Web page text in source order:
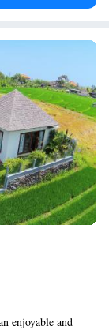
enjoyable and